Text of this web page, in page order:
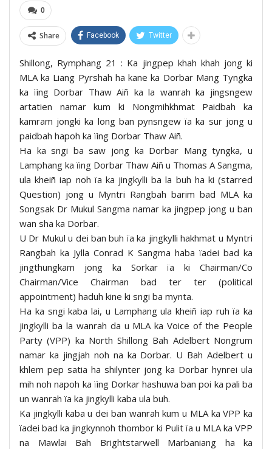
0
Share Facebook Twitter
Shillong, Rymphang 21 : Ka jingpep khah khah jong ki
MLA ka Liang Pyrshah ha kane ka Dorbar Mang Tyngka
ka ïing Dorbar Thaw Aiñ ka la wanrah ka jingsngew
artatien namar kum ki Nongmihkhmat Paidbah ka
kamram jongki ka long ban pynsngew ïa ka sur jong u
paidbah hapoh ka ïing Dorbar Thaw Aiñ.
Ha ka sngi ba saw jong ka Dorbar Mang tyngka, u
Lamphang ka ïing Dorbar Thaw Aiñ u Thomas A Sangma,
ula kheiñ iap noh ïa ka jingkylli ba la buh ha ki (starred
Question) jong u Myntri Rangbah barim bad MLA ka
Songsak Dr Mukul Sangma namar ka jingpep jong u ban
wan sha ka Dorbar.
U Dr Mukul u dei ban buh ïa ka jingkylli hakhmat u Myntri
Rangbah ka Jylla Conrad K Sangma haba ïadei bad ka
jingthungkam jong ka Sorkar ïa ki Chairman/Co
Chairman/Vice Chairman bad ter ter (political
appointment) haduh kine ki sngi ba mynta.
Ha ka sngi kaba lai, u Lamphang ula kheiñ iap ruh ïa ka
jingkylli ba la wanrah da u MLA ka Voice of the People
Party (VPP) ka North Shillong Bah Adelbert Nongrum
namar ka jingjah noh na ka Dorbar. U Bah Adelbert u
khlem pep satia ha shilynter jong ka Dorbar hynrei ula
mih noh napoh ka ïing Dorkar hashuwa ban poi ka pali ba
un wanrah ïa ka jingkylli kaba ula buh.
Ka jingkylli kaba u dei ban wanrah kum u MLA ka VPP ka
ïadei bad ka jingkynnoh thombor ki Pulit ïa u MLA ka VPP
na Mawlai Bah Brightstarwell Marbaniang ha ka